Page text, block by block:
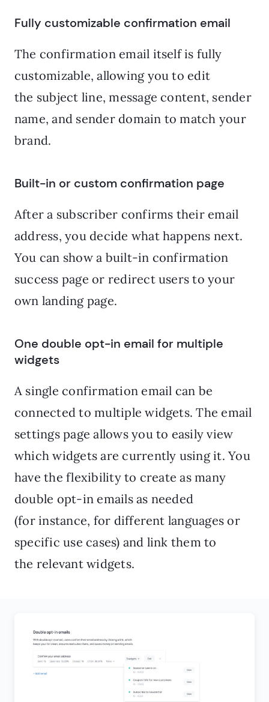
Fully customizable confirmation email
The confirmation email itself is fully
customizable, allowing you to edit
the subject line, message content, sender
name, and sender domain to match your
brand.
Built-in or custom confirmation page
After a subscriber confirms their email
address, you decide what happens next.
You can show a built-in confirmation
success page or redirect users to your
own landing page.
One double opt-in email for multiple
widgets
A single confirmation email can be
connected to multiple widgets. The email
settings page allows you to easily view
which widgets are currently using it. You
have the flexibility to create as many
double opt-in emails as needed
(for instance, for different languages or
specific use cases) and link them to
the relevant widgets.